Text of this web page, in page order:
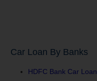
Car Loan By Banks
HDFC Bank Car Loan